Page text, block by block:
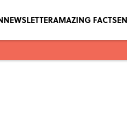
NEWSLETTERAMAZING FACTS